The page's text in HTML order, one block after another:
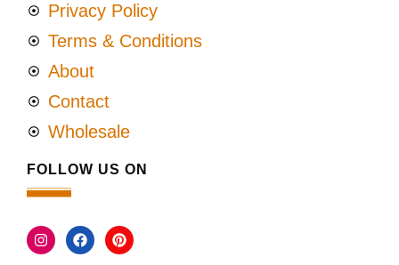
Privacy Policy
Terms & Conditions
About
Contact
Wholesale
FOLLOW US ON